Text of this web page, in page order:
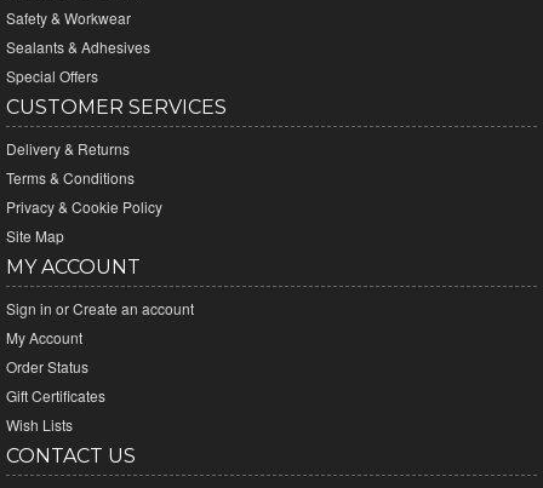
Safety & Workwear
Sealants & Adhesives
Special Offers
CUSTOMER SERVICES
Delivery & Returns
Terms & Conditions
Privacy & Cookie Policy
Site Map
MY ACCOUNT
Sign in orCreate an account
My Account
Order Status
Gift Certificates
Wish Lists
CONTACT US